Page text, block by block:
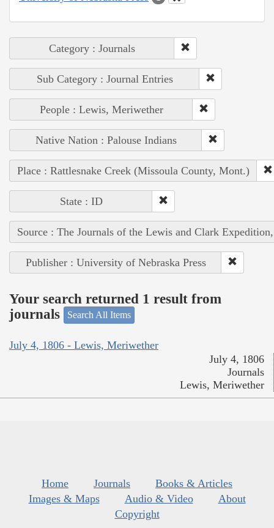
Category : Journals
Sub Category : Journal Entries
People : Lewis, Meriwether
Native Nation : Palouse Indians
Place : Rattlesnake Creek (Missoula County, Mont.)
State : ID
Source : The Journals of the Lewis and Clark
Publisher : University of Nebraska Press
Your search returned 1 result from
journals
Search All Items
July 4, 1806 - Lewis, Meriwether
July 4, 1806
Journals
Lewis, Meriwether
Home Journals
Books & Articles
Images & Maps
Audio & Video
About
Copyright